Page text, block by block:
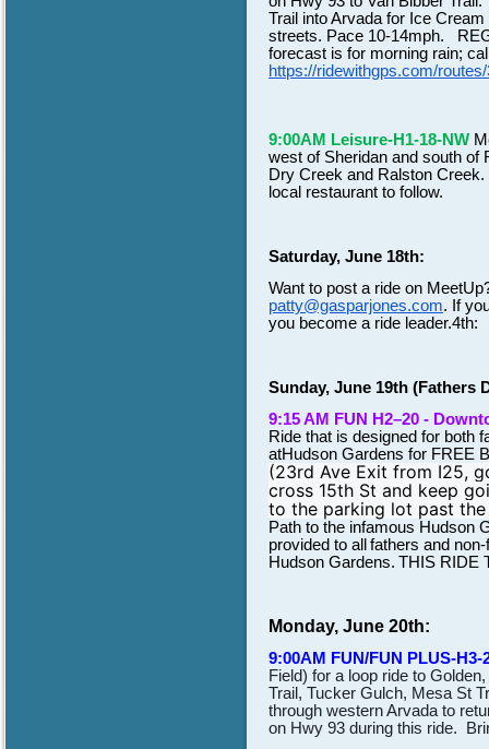
Trail into Arvada for Ice
streets. Pace 10-14mph.
forecast is for morning rain;
https://ridewithgps.com/
9:00AM Leisure-H1-18-NW
west of Sheridan and south of
Dry Creek and Ralston
local restaurant to follow.
Saturday, June 18th:
Want to post a ride on
patty@gasparjones.com. If
you become a ride leader.4th:
Sunday, June 19th (Fathers
9:15 AM FUN H2–20 -
Ride that is designed for both
atHudson Gardens for FREE
(23rd Ave Exit from I25,
cross 15th St and keep
to the parking lot past
Path to the infamous Hudson
provided to allfathers and
Hudson Gardens. THIS RIDE
Monday, June 20th:
9:00AM FUN/FUN PLUS-H3-
Field) for a loop ride to
Trail, Tucker Gulch, Mesa St
through western Arvada to
on Hwy 93 during this ride.